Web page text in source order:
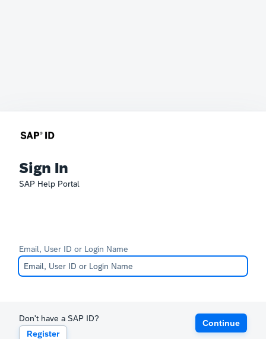
Sign In
SAP Help Portal
Email, User ID or Login Name
Don't have a SAP ID?
Register
Continue